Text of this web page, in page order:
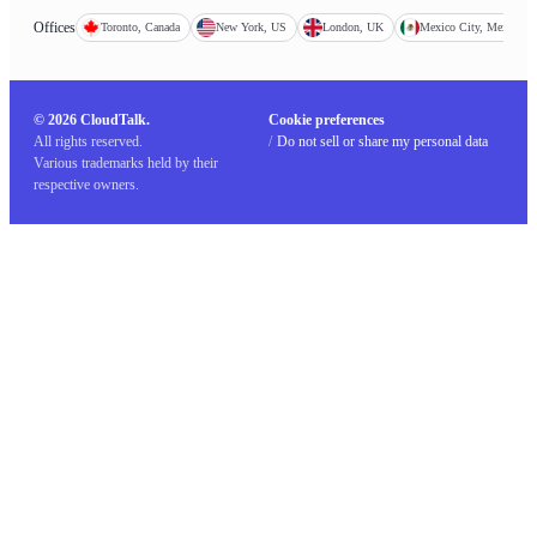
Offices Toronto, Canada New York, US London, UK Mexico City, Mexico
© 2026 CloudTalk.
All rights reserved.
Various trademarks held by their
respective owners.
Cookie preferences
/ Do not sell or share my personal data